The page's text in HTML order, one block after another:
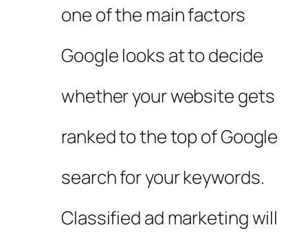
one of the main factors
Google looks at to decide
whether your website gets
ranked to the top of Google
search for your keywords.
Classified ad marketing will